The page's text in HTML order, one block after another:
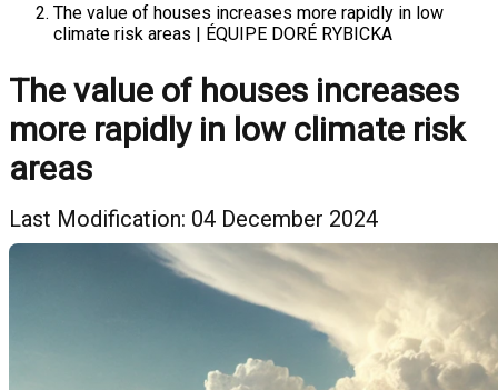
The value of houses increases more rapidly in low
climate risk areas | ÉQUIPE DORÉ RYBICKA
The value of houses increases
more rapidly in low climate risk
areas
Last Modification: 04 December 2024